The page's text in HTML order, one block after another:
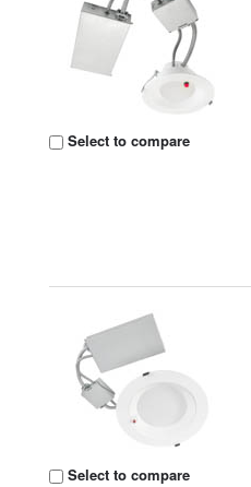
Select to compare
Select to compare